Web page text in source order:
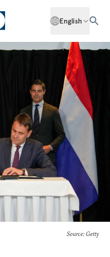
English
Source: Getty